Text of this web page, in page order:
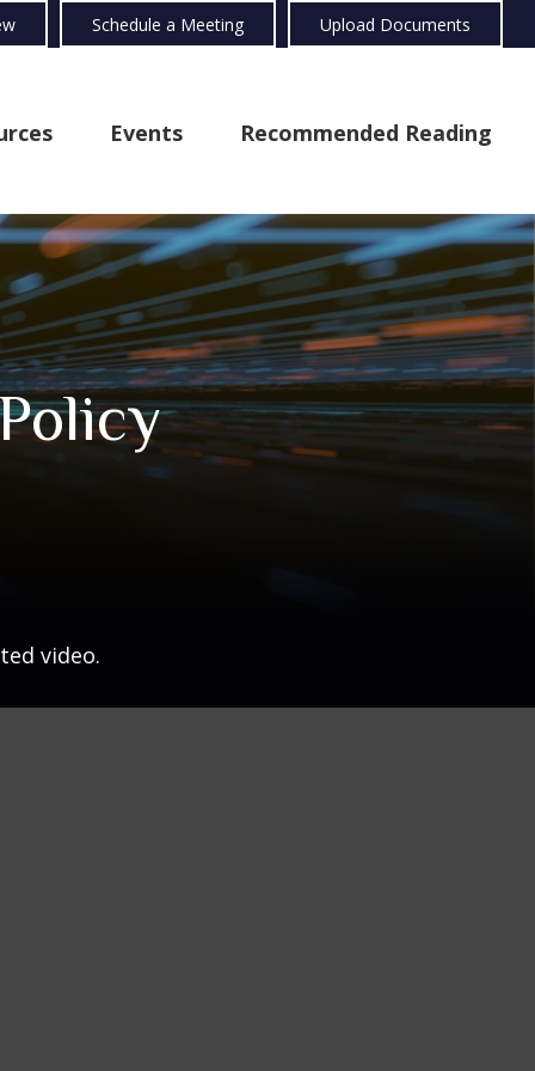
Schedule a Meeting Upload Documents
Events Recommended Reading
video.